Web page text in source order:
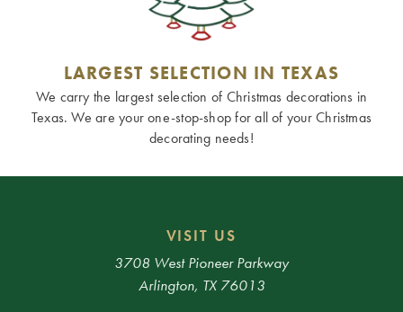
LARGEST SELECTION IN TEXAS
We carry the largest selection of Christmas decorations in
Texas. We are your one-stop-shop for all of your Christmas
decorating needs!
VISIT US
3708 West Pioneer Parkway
Arlington, TX 76013